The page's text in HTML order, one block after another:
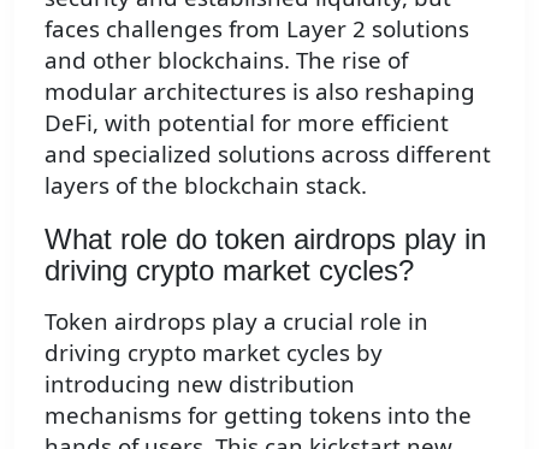
faces challenges from Layer 2 solutions
and other blockchains. The rise of
modular architectures is also reshaping
DeFi, with potential for more efficient
and specialized solutions across different
layers of the blockchain stack.
What role do token airdrops play in
driving crypto market cycles?
Token airdrops play a crucial role in
driving crypto market cycles by
introducing new distribution
mechanisms for getting tokens into the